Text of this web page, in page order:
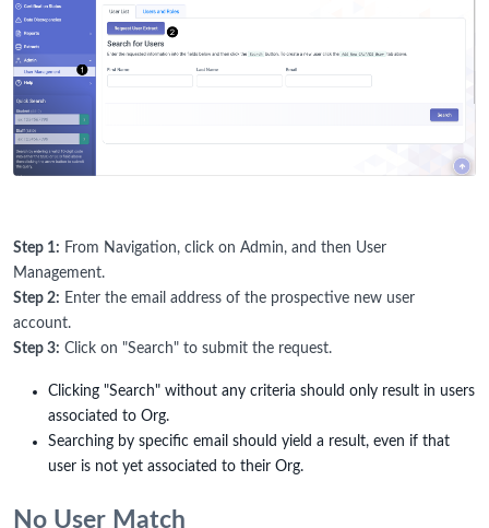
Step 1: From Navigation, click on Admin, and then User
Management.
Step 2: Enter the email address of the prospective new user
account.
Step 3: Click on "Search" to submit the request.
Clicking "Search" without any criteria should only result in users
associated to Org.
Searching by specific email should yield a result, even if that
user is not yet associated to their Org.
No User Match